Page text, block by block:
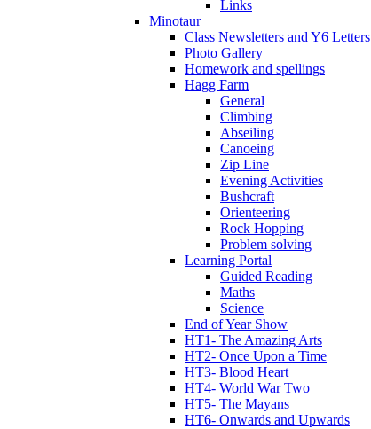
Links
Minotaur
Class Newsletters and Y6 Letters
Photo Gallery
Homework and spellings
Hagg Farm
General
Climbing
Abseiling
Canoeing
Zip Line
Evening Activities
Bushcraft
Orienteering
Rock Hopping
Problem solving
Learning Portal
Guided Reading
Maths
Science
End of Year Show
HT1- The Amazing Arts
HT2- Once Upon a Time
HT3- Blood Heart
HT4- World War Two
HT5- The Mayans
HT6- Onwards and Upwards